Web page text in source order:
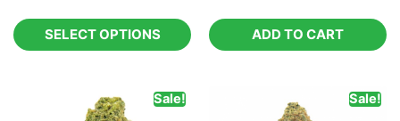
SELECT OPTIONS ADD TO CART
Sale! Sale!